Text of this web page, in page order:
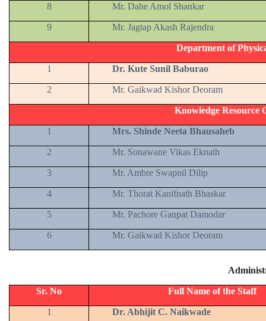
8 Mr. Dahe Amol Shankar
9 Mr. Jagtap Akash Rajendra
Department of
1 Dr. Kute Sunil Baburao
2 Mr. Gaikwad Kishor Deoram
Knowledge
1 Mrs. Shinde Neeta Bhausaheb
2 Mr. Sonawane Vikas Eknath
3 Mr. Ambre Swapnil Dilip
4 Mr. Thorat Kanifnath Bhaskar
5 Mr. Pachore Ganpat Damodar
6 Mr. Gaikwad Kishor Deoram
Sr. No Full Name of the Staff
1 Dr. Abhijit C. Naikwade